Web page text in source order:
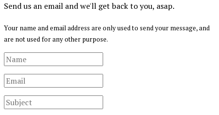
Send us an email and we'll get back to you, asap.
Your name and email address are only used to send your message, and
are not used for any other purpose.